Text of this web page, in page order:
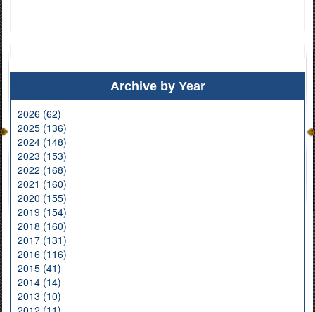
Archive by Year
2026 (62)
2025 (136)
2024 (148)
2023 (153)
2022 (168)
2021 (160)
2020 (155)
2019 (154)
2018 (160)
2017 (131)
2016 (116)
2015 (41)
2014 (14)
2013 (10)